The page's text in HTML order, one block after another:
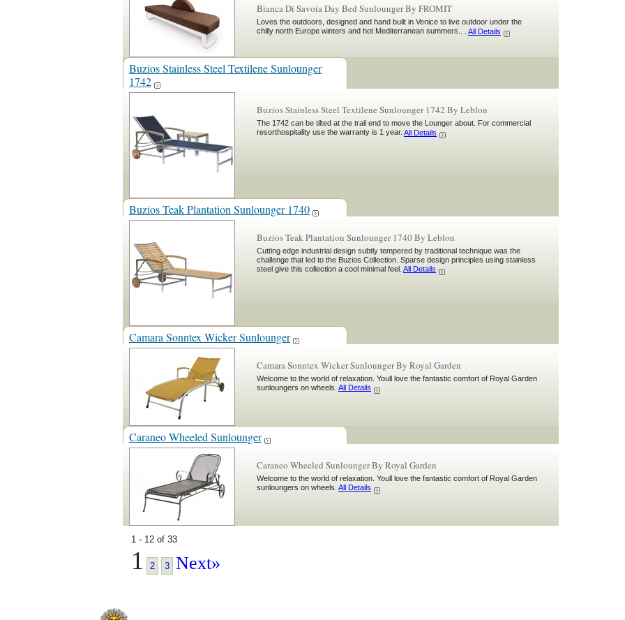
Bianca Di Savoia Day Bed Sunlounger By FROMIT
Loves the outdoors, designed and hand built in Venice to live outdoor under the
chilly north Europe winters and hot Mediterranean summers.. . All Details
Buzios Stainless Steel Textilene Sunlounger
1742
Buzios Stainless Steel Textilene Sunlounger 1742 By Leblon
The 1742 can be tilted at the trail end to move the Lounger about. For commercial
resorthospitality use the warranty is 1 year. All Details
Buzios Teak Plantation Sunlounger 1740
Buzios Teak Plantation Sunlounger 1740 By Leblon
Cutting edge industrial design subtly tempered by traditional technique was the
challenge that led to the Buzios Collection. Sparse design principles using stainless
steel give this collection a cool minimal feel. All Details
Camara Sonntex Wicker Sunlounger
Camara Sonntex Wicker Sunlounger By Royal Garden
Welcome to the world of relaxation. Youll love the fantastic comfort of Royal Garden
sunloungers on wheels. All Details
Caraneo Wheeled Sunlounger
Caraneo Wheeled Sunlounger By Royal Garden
Welcome to the world of relaxation. Youll love the fantastic comfort of Royal Garden
sunloungers on wheels. All Details
1 - 12 of 33
1 2 3 Next»